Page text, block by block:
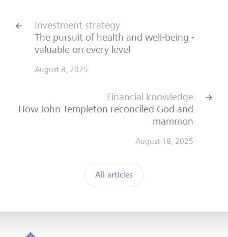
Investment strategy
The pursuit of health and well-being -
valuable on every level
August 8, 2025
All articles
Financial knowledge
How John Templeton reconciled God and
mammon
August 18, 2025